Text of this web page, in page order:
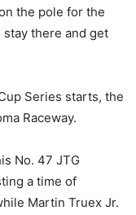
the pole for the
there and get
Series starts, the
Raceway.
No. 47 JTG
a time of
Martin Truex Jr.